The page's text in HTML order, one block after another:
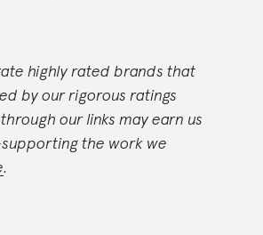
highly rated brands that
by our rigorous ratings
our links may earn us
the work we
.